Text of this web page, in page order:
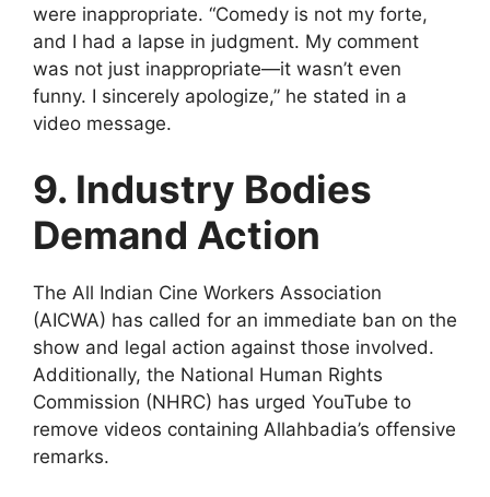
were inappropriate. “Comedy is not my forte,
and I had a lapse in judgment. My comment
was not just inappropriate—it wasn’t even
funny. I sincerely apologize,” he stated in a
video message.
9. Industry Bodies
Demand Action
The All Indian Cine Workers Association
(AICWA) has called for an immediate ban on the
show and legal action against those involved.
Additionally, the National Human Rights
Commission (NHRC) has urged YouTube to
remove videos containing Allahbadia’s offensive
remarks.